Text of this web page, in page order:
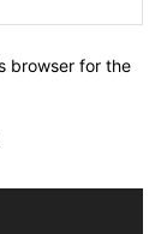
browser for the